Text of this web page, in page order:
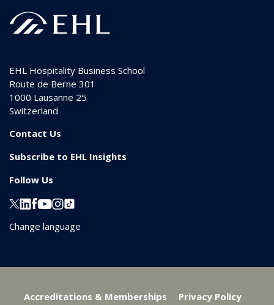
EHL Hospitality Business School
Route de Berne 301
1000 Lausanne 25
Switzerland
Contact Us
Subscribe to EHL Insights
Follow Us
Change language
Accreditations & Memberships Privacy Policy